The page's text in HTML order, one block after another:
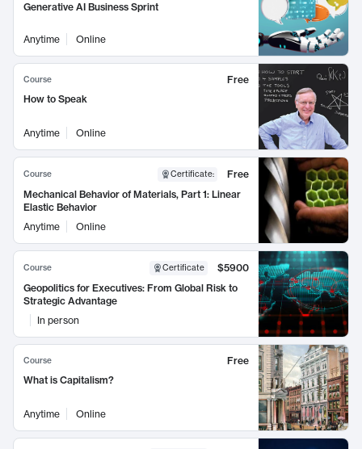
Generative AI Business Sprint
Anytime Online
Course
Free
How to Speak
Anytime Online
Course Certificate:
Free
Mechanical Behavior of Materials, Part 1: Linear
Elastic Behavior
Anytime
Online
Course Certificate
$5900
Geopolitics for Executives: From Global Risk to
Strategic Advantage
In person
Course
Free
What is Capitalism?
Anytime Online